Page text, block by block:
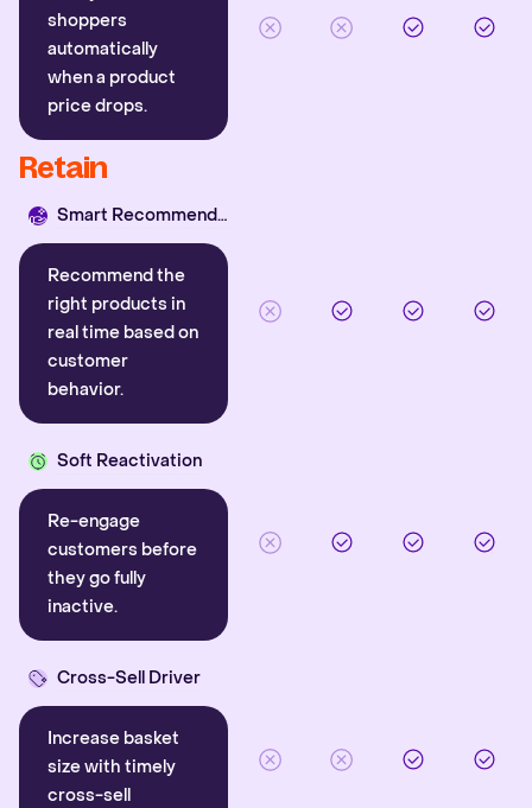
shoppers
automatically
when a product
price drops.
Retain
Smart Recommender
Recommend the
right products in
real time based on
customer
behavior.
Soft Reactivation
Re-engage
customers before
they go fully
inactive.
Cross-Sell Driver
Increase basket
size with timely
cross-sell